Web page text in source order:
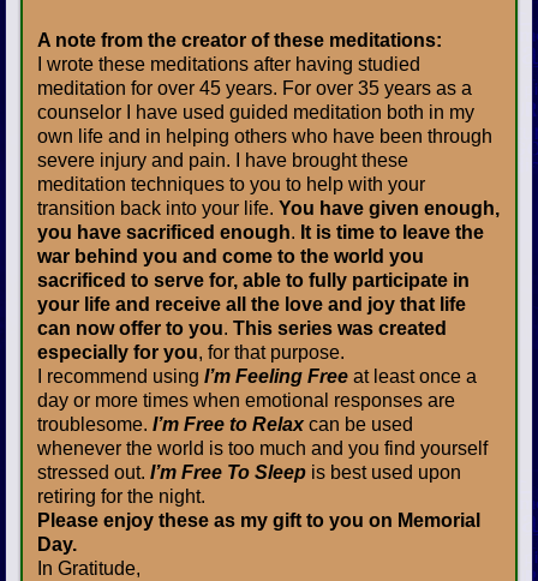
A note from the creator of these meditations:
I wrote these meditations after having studied
meditation for over 45 years. For over 35 years as a
counselor I have used guided meditation both in my
own life and in helping others who have been through
severe injury and pain. I have brought these
meditation techniques to you to help with your
transition back into your life.You have given enough,
you have sacrificed enough. It is time to leave the
war behind you and come to the world you
sacrificed to serve for, able to fully participate in
your life and receive all the love and joy that life
can now offer to you.This series was created
especially for you, for that purpose.
I recommend usingI’m Feeling Free at least once a
day or more times when emotional responses are
troublesome.I’m Free to Relax can be used
whenever the world is too much and you find yourself
stressed out.I’m Free To Sleep is best used upon
retiring for the night.
Please enjoy these as my gift to you on Memorial
Day.
In Gratitude,